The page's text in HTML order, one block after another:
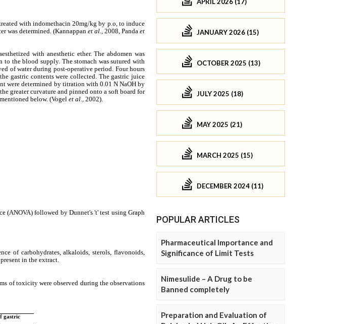
JANUARY 2026 (15)
OCTOBER 2025 (13)
JULY 2025 (18)
MAY 2025 (21)
MARCH 2025 (15)
DECEMBER 2024 (11)
POPULAR ARTICLES
Pharmaceutical Importance and
Significance of Limit Tests
Nimesulide – A Drug to be
Banned completely
Preparation and Evaluation of